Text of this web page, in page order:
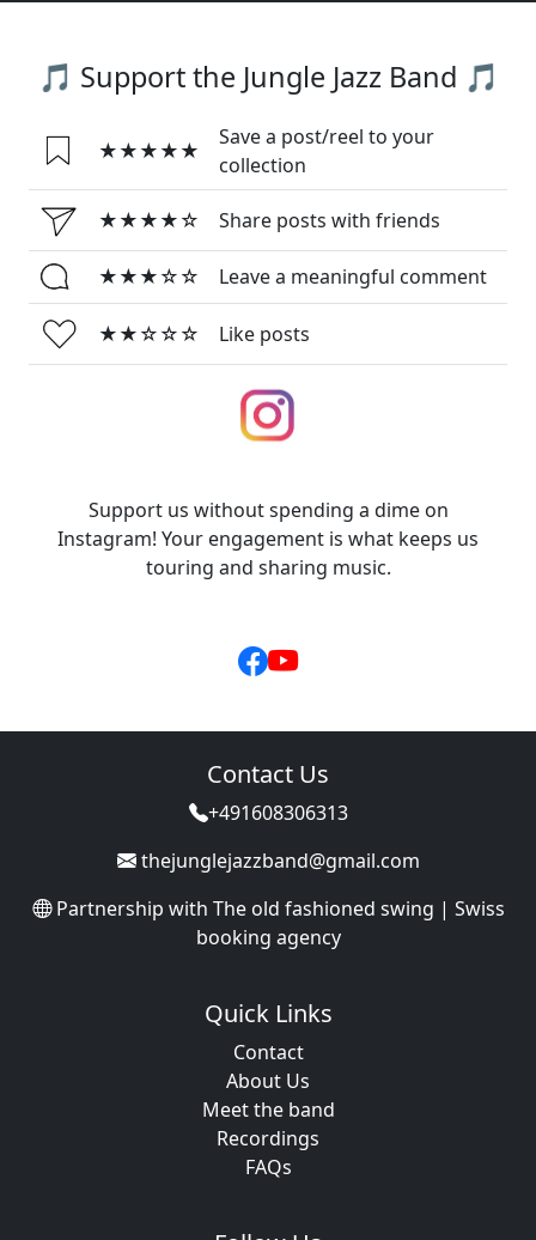
🎵 Support the Jungle Jazz Band 🎵
★★★★★
Save a post/reel to your
collection
★★★★☆ Share posts with friends
★★★☆☆ Leave a meaningful comment
★★☆☆☆ Like posts
Support us without spending a dime on
Instagram! Your engagement is what keeps us
touring and sharing music.
Contact Us
+491608306313
thejunglejazzband@gmail.com
Partnership with The old fashioned swing | Swiss
booking agency
Quick Links
Contact
About Us
Meet the band
Recordings
FAQs